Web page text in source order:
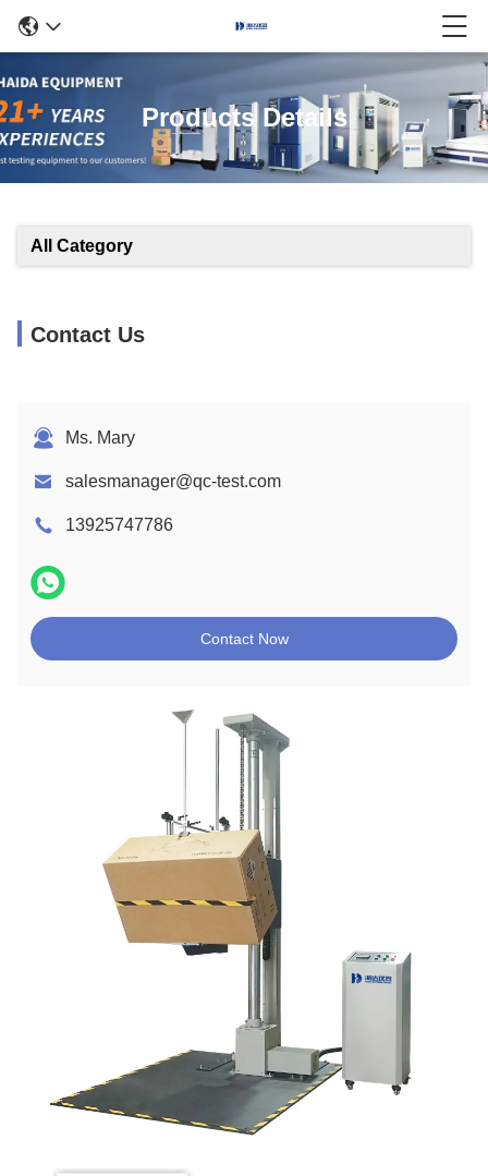
Products Details
All Category
Contact Us
Ms. Mary
salesmanager@qc-test.com
13925747786
Contact Now